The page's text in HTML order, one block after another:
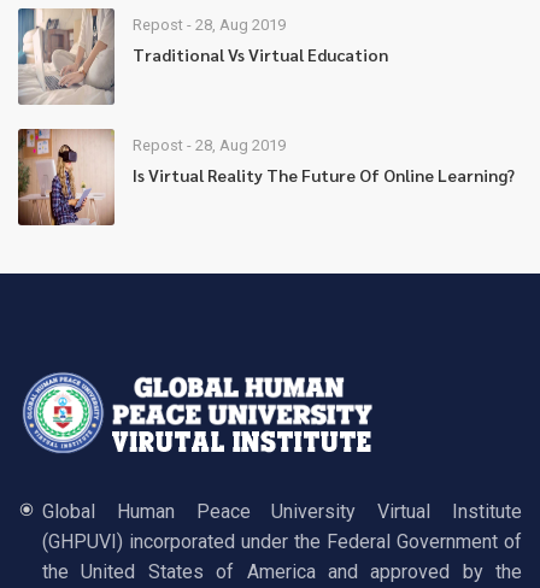
Repost - 28, Aug 2019
Traditional Vs Virtual Education
Repost - 28, Aug 2019
Is Virtual Reality The Future Of Online Learning?
Global Human Peace University Virtual Institute
(GHPUVI) incorporated under the Federal Government of
the United States of America and approved by the